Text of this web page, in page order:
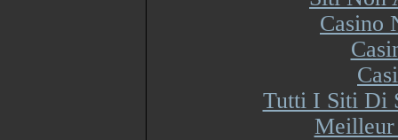
Casino
Tutti I Siti Di
Meilleur